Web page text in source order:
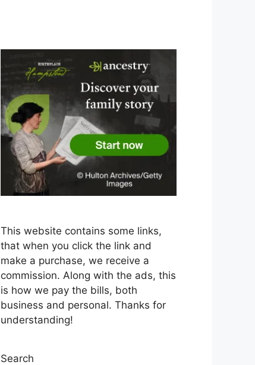
This website contains some links,
that when you click the link and
make a purchase, we receive a
commission. Along with the ads, this
is how we pay the bills, both
business and personal. Thanks for
understanding!
Search